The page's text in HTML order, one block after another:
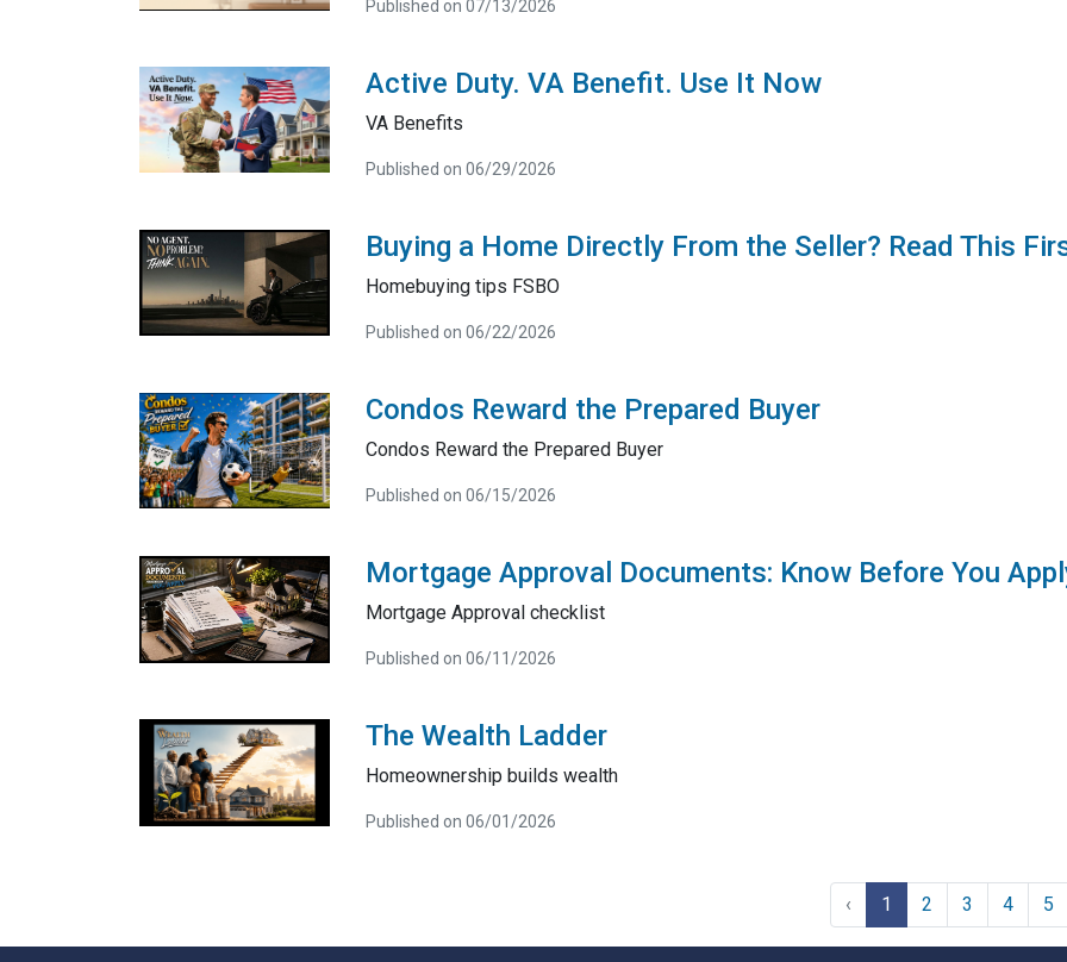
Published on 07/13/2026
Active Duty. VA Benefit. Use It Now
VA Benefits
Published on 06/29/2026
Buying a Home Directly From the Seller? Read This
Homebuying tips FSBO
Published on 06/22/2026
Condos Reward the Prepared Buyer
Condos Reward the Prepared Buyer
Published on 06/15/2026
Mortgage Approval Documents: Know Before You
Mortgage Approval checklist
Published on 06/11/2026
The Wealth Ladder
Homeownership builds wealth
Published on 06/01/2026
‹ 1 2 3 4 5